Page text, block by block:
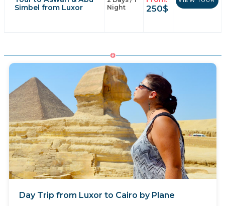
Simbel from Luxor
Night
250$
Day Trip from Luxor to Cairo by Plane